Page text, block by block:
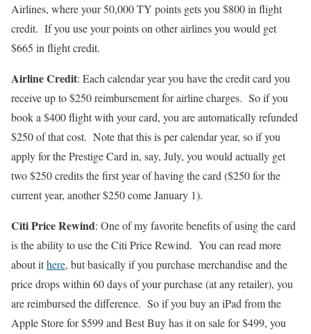
Airlines, where your 50,000 TY points gets you $800 in flight
credit. If you use your points on other airlines you would get
$665 in flight credit.
Airline Credit: Each calendar year you have the credit card you
receive up to $250 reimbursement for airline charges. So if you
book a $400 flight with your card, you are automatically refunded
$250 of that cost. Note that this is per calendar year, so if you
apply for the Prestige Card in, say, July, you would actually get
two $250 credits the first year of having the card ($250 for the
current year, another $250 come January 1).
Citi Price Rewind: One of my favorite benefits of using the card
is the ability to use the Citi Price Rewind. You can read more
about ithere, but basically if you purchase merchandise and the
price drops within 60 days of your purchase (at any retailer), you
are reimbursed the difference. So if you buy an iPad from the
Apple Store for $599 and Best Buy has it on sale for $499, you